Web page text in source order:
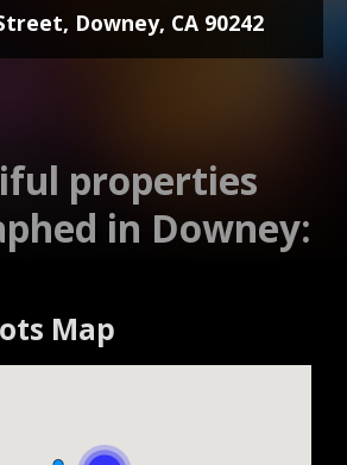
Downey, CA 90242
properties
in Downey:
Map